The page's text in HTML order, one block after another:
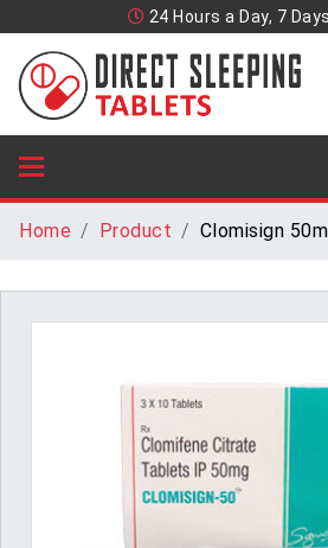
24 Hours a Day, 7
Home Product Clomisign